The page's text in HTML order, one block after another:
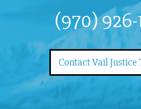
(970) 926-
Contact Vail Justice